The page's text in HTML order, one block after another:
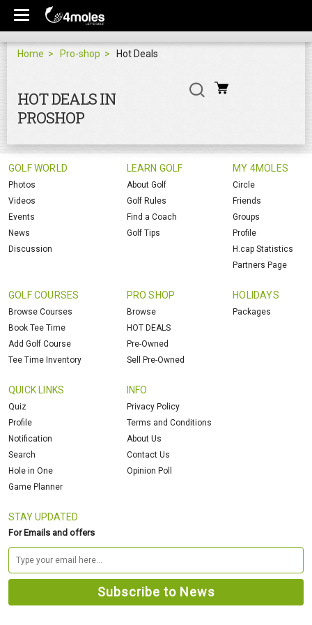
Home Pro-shop Hot Deals
HOT DEALS IN
PROSHOP
GOLF WORLD
Photos
Videos
Events
News
Discussion
LEARN GOLF
About Golf
Golf Rules
Find a Coach
Golf Tips
MY 4MOLES
Circle
Friends
Groups
Profile
H.cap Statistics
Partners Page
GOLF COURSES
Browse Courses
Book Tee Time
Add Golf Course
Tee Time Inventory
PRO SHOP
Browse
HOT DEALS
Pre-Owned
Sell Pre-Owned
HOLIDAYS
Packages
QUICK LINKS
Quiz
Profile
Notification
Search
Hole in One
Game Planner
INFO
Privacy Policy
Terms and Conditions
About Us
Contact Us
Opinion Poll
STAY UPDATED
For Emails and offers